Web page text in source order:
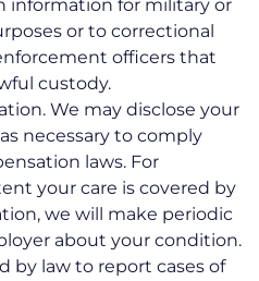
information for military or
or to correctional
officers that
custody.
We may disclose your
necessary to comply
laws. For
your care is covered by
we will make periodic
about your condition.
by law to report cases of